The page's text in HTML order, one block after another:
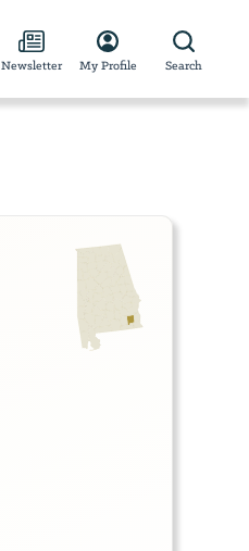
Newsletter My Profile Search